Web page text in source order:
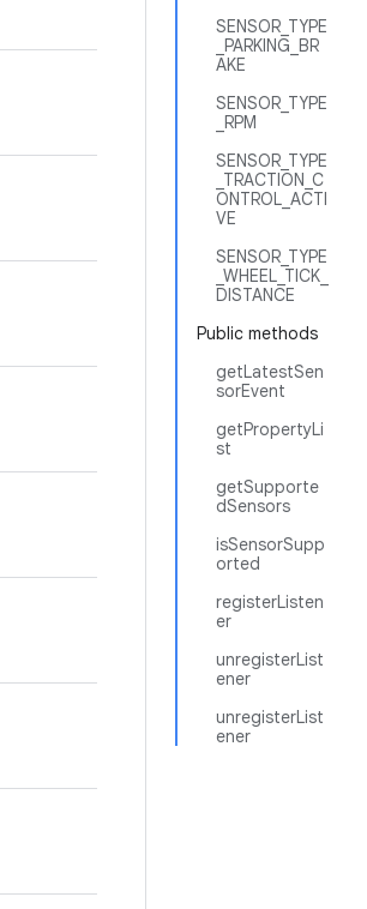
SENSOR_TYPE
_PARKING_BR
AKE
SENSOR_TYPE
_RPM
SENSOR_TYPE
_TRACTION_C
ONTROL_ACTI
VE
SENSOR_TYPE
_WHEEL_TICK_
DISTANCE
Public methods
getLatestSen
sorEvent
getPropertyLi
st
getSupporte
dSensors
isSensorSupp
orted
registerListen
er
unregisterList
ener
unregisterList
ener